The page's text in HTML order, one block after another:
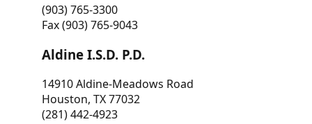
(903) 765-3300
Fax (903) 765-9043
Aldine I.S.D. P.D.
14910 Aldine-Meadows Road
Houston, TX 77032
(281) 442-4923